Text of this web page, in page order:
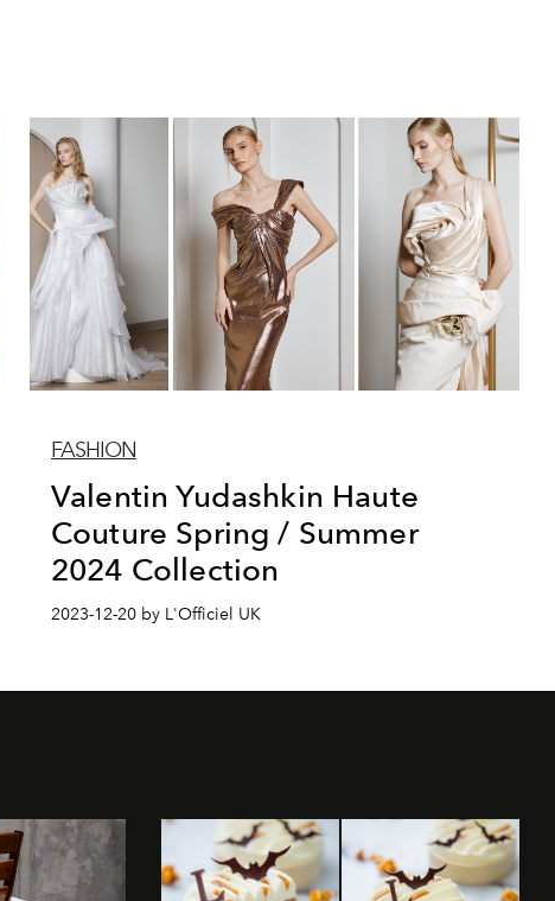
FASHION
Valentin Yudashkin Haute
Couture Spring / Summer
2024 Collection
2023-12-20 by L'Officiel UK